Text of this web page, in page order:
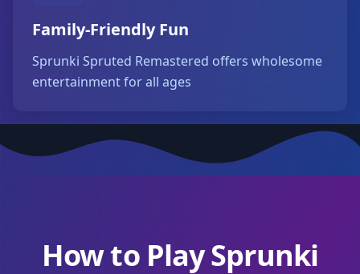
Family-Friendly Fun
Sprunki Spruted Remastered offers wholesome
entertainment for all ages
How to Play Sprunki